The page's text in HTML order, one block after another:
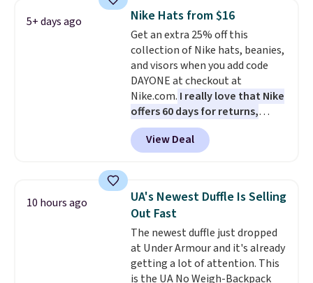
with the code.Plus, every
Abaco pair comes with a
lifetime warranty, so your
shades are protected for life.
Shipping is free on orders of $75
or more. Otherwise, it adds
$6.95.
5+ days ago Nike Hats from $16
Get an extra 25% off this
collection of Nike hats, beanies,
and visors when you add code
DAYONE at checkout at
Nike.com. I really love that Nike
offers 60 days for returns,
which is almost double what
we usually see.
The pictured
Nike Rise Jumpman Hat usually
with code DAYONE in the
pictured Olive Gray color. You'd
spend $20 everywhere else.
Shipping is free on orders over
$50 when you complete
checkout with a free Nike+
View Deal
10 hours ago
UA's Newest Duffle Is Selling
Out Fast
The newest duffle just dropped
at Under Armour and it's already
getting a lot of attention. This
is the UA No Weigh-Backpack